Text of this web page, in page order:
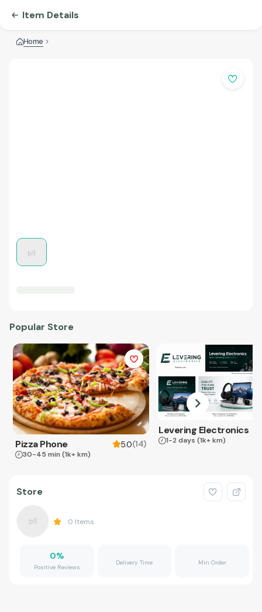
Item Details
Home
Popular Store
Pizza Phone 5.0(14)
30-45 min (1k+ km)
Levering Electronics
1-2 days (1k+ km)
Store
0 Items
0%
Positive Reviews
Delivery Time Min Order